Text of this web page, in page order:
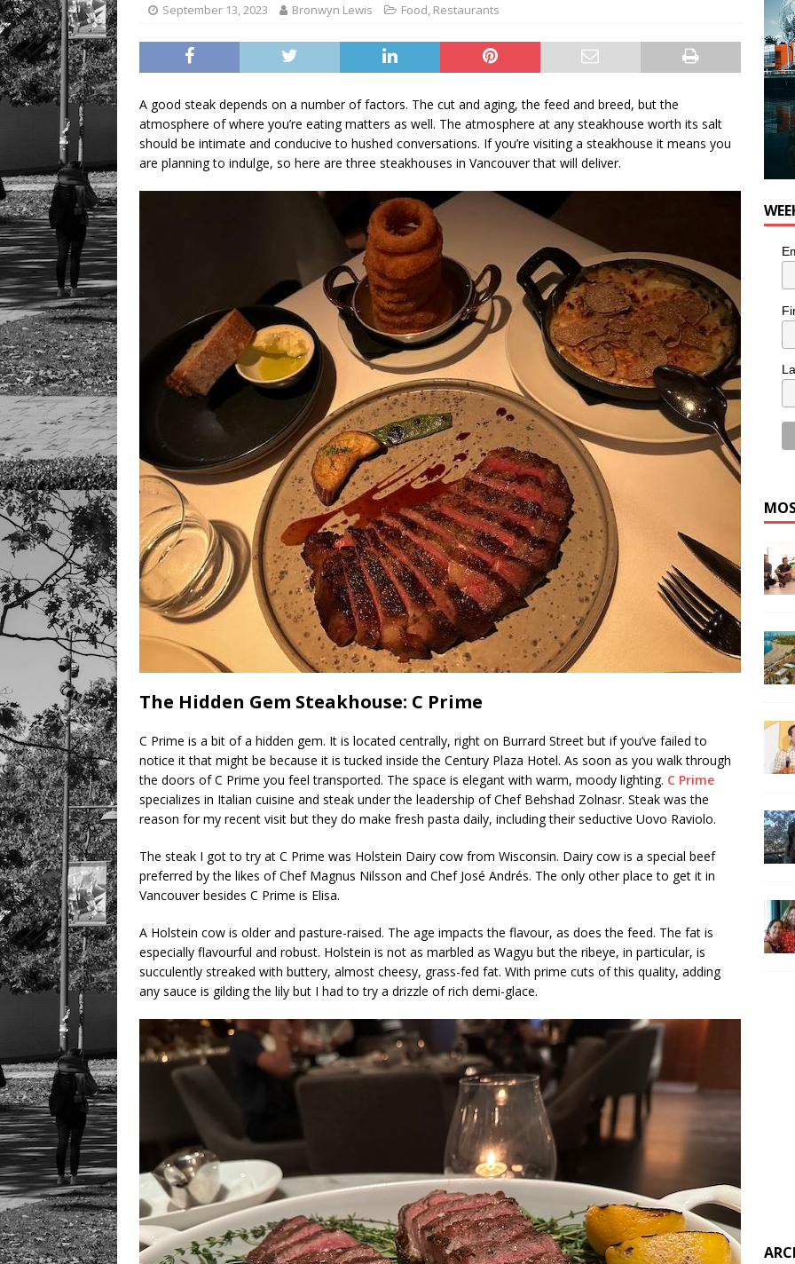
September 13, 2023 Bronwyn Lewis Food, Restaurants
A good steak depends on a number of factors. The cut and aging, the feed and breed, but the
atmosphere of where you’re eating matters as well. The atmosphere at any steakhouse worth its salt
should be intimate and conducive to hushed conversations. If you’re visiting a steakhouse it means you
are planning to indulge, so here are three steakhouses in Vancouver that will deliver.
The Hidden Gem Steakhouse: C Prime
C Prime is a bit of a hidden gem. It is located centrally, right on Burrard Street but if you’ve failed to
notice it that might be because it is tucked inside the Century Plaza Hotel. As soon as you walk through
the doors of C Prime you feel transported. The space is elegant with warm, moody lighting. C Prime
specializes in Italian cuisine and steak under the leadership of Chef Behshad Zolnasr. Steak was the
reason for my recent visit but they do make fresh pasta daily, including their seductive Uovo Raviolo.
The steak I got to try at C Prime was Holstein Dairy cow from Wisconsin. Dairy cow is a special beef
preferred by the likes of Chef Magnus Nilsson and Chef José Andrés. The only other place to get it in
Vancouver besides C Prime is Elisa.
A Holstein cow is older and pasture-raised. The age impacts the flavour, as does the feed. The fat is
especially flavourful and robust. Holstein is not as marbled as Wagyu but the ribeye, in particular, is
succulently streaked with buttery, almost cheesy, grass-fed fat. With prime cuts of this quality, adding
any sauce is gilding the lily but I had to try a drizzle of rich demi-glace.